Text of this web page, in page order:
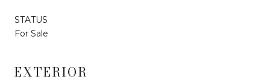
STATUS
For Sale
EXTERIOR